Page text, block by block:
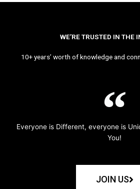
WE’RE TRUSTED IN THE
10+ years’ worth of knowledge and
Everyone is Different, everyone is
You!
JOIN US